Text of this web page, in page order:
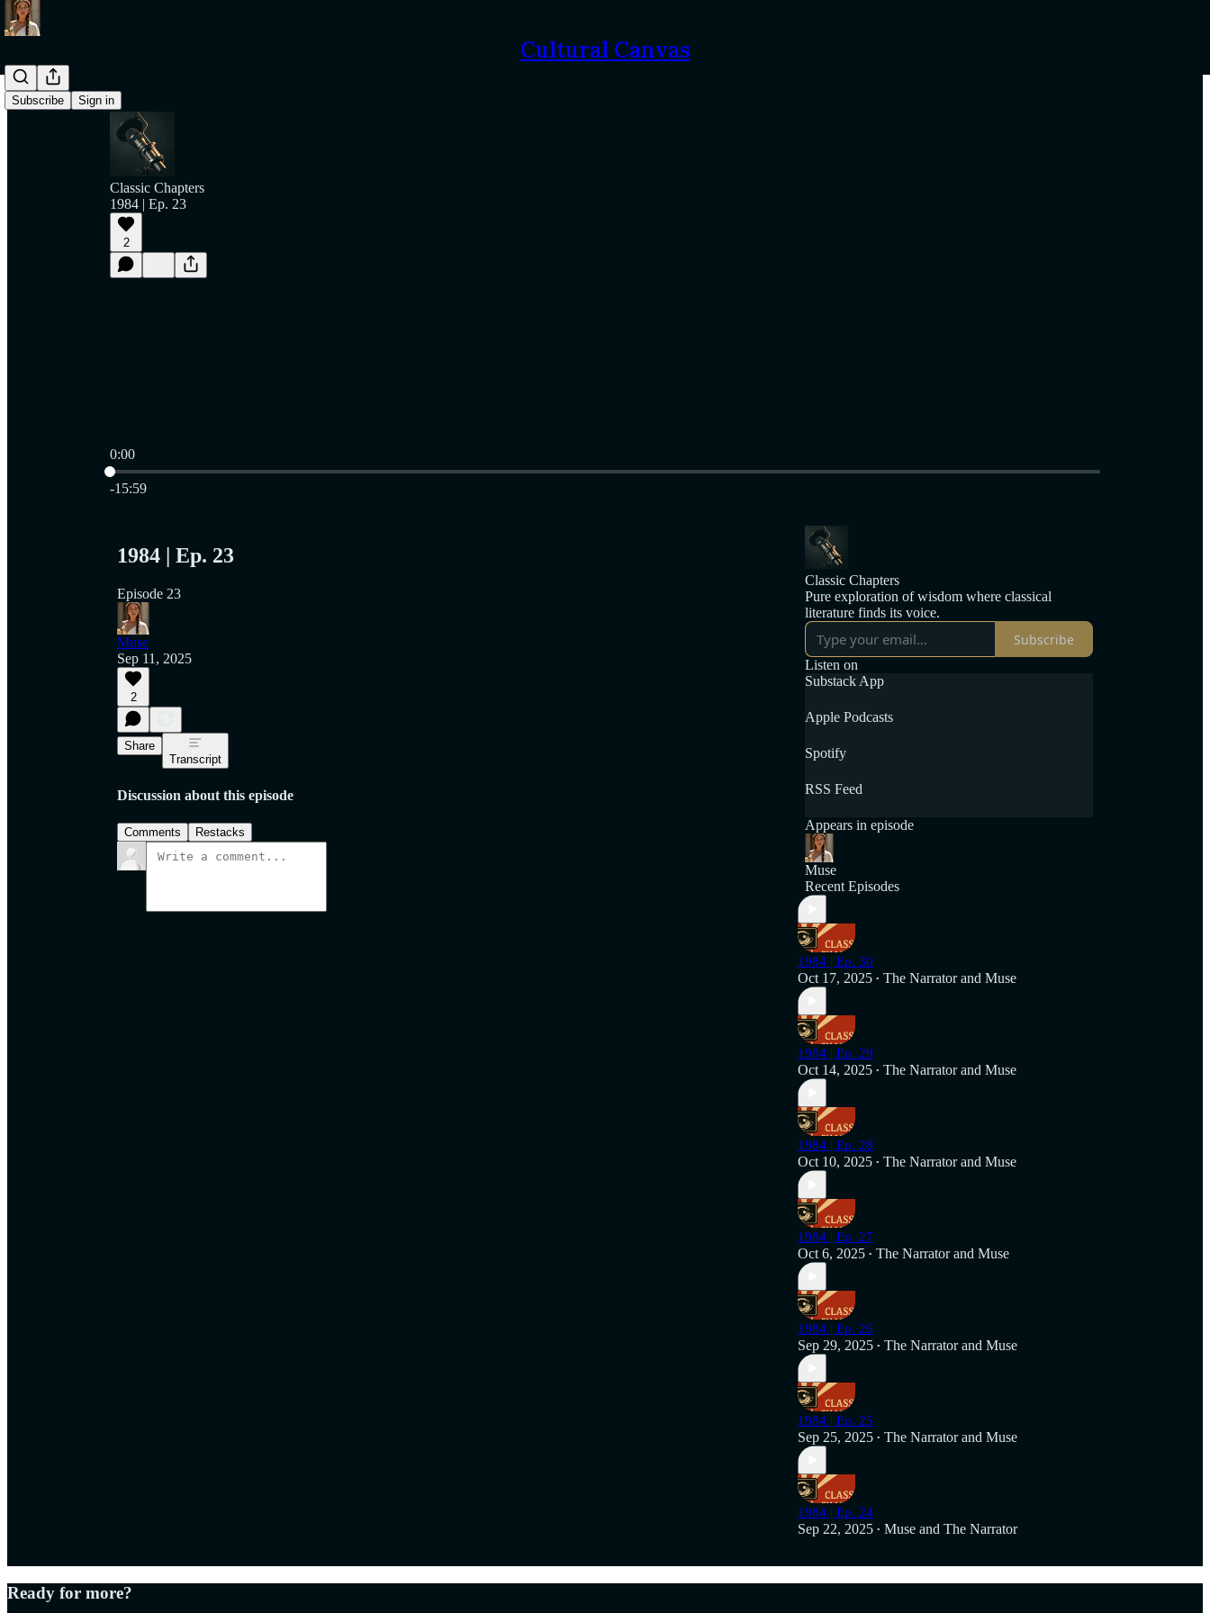
Cultural Canvas
Subscribe Sign in
Classic Chapters
1984 | Ep. 23
2
0:00
Current time: 0:00 / Total time: -15:59
-15:59
1984 | Ep. 23
Episode 23
Muse
Sep 11, 2025
2
Share
Transcript
Discussion about this episode
Comments Restacks
Classic Chapters
Pure exploration of wisdom where classical
literature finds its voice.
Subscribe
Listen on
Substack App
Apple Podcasts
Spotify
RSS Feed
Appears in episode
Muse
Recent Episodes
1984 | Ep. 30
Oct 17, 2025 • The Narratorand Muse
1984 | Ep. 29
Oct 14, 2025 • The Narratorand Muse
1984 | Ep. 28
Oct 10, 2025 • The Narratorand Muse
1984 | Ep. 27
Oct 6, 2025 • The Narratorand Muse
1984 | Ep. 26
Sep 29, 2025 • The Narratorand Muse
1984 | Ep. 25
Sep 25, 2025 • The Narratorand Muse
1984 | Ep. 24
Sep 22, 2025 • Muse and The Narrator
Ready for more?